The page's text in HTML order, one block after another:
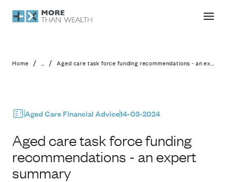
Aged care task force funding
Home / ... / Aged care task force funding recommendations - an expert summary
Aged Care Financial Advice14-03-2024
Aged care task force funding
recommendations - an expert
summary